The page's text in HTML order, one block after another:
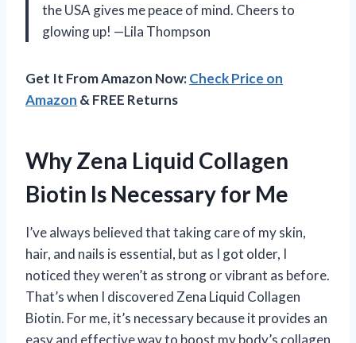
the USA gives me peace of mind. Cheers to
glowing up! —Lila Thompson
Get It From Amazon Now:Check Price on
Amazon & FREE Returns
Why Zena Liquid Collagen
Biotin Is Necessary for Me
I’ve always believed that taking care of my skin,
hair, and nails is essential, but as I got older, I
noticed they weren’t as strong or vibrant as before.
That’s when I discovered Zena Liquid Collagen
Biotin. For me, it’s necessary because it provides an
easy and effective way to boost my body’s collagen